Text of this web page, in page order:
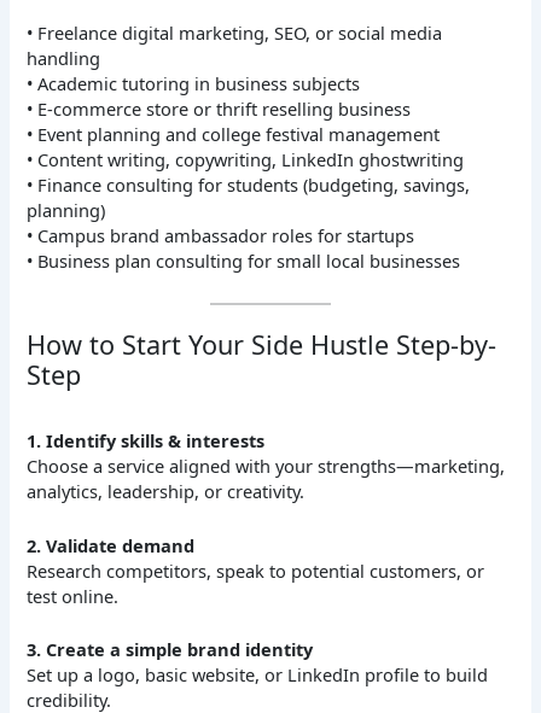
• Freelance digital marketing, SEO, or social media
handling
• Academic tutoring in business subjects
• E-commerce store or thrift reselling business
• Event planning and college festival management
• Content writing, copywriting, LinkedIn ghostwriting
• Finance consulting for students (budgeting, savings,
planning)
• Campus brand ambassador roles for startups
• Business plan consulting for small local businesses
How to Start Your Side Hustle Step-by-
Step
1. Identify skills & interests
Choose a service aligned with your strengths—marketing,
analytics, leadership, or creativity.
2. Validate demand
Research competitors, speak to potential customers, or
test online.
3. Create a simple brand identity
Set up a logo, basic website, or LinkedIn profile to build
credibility.